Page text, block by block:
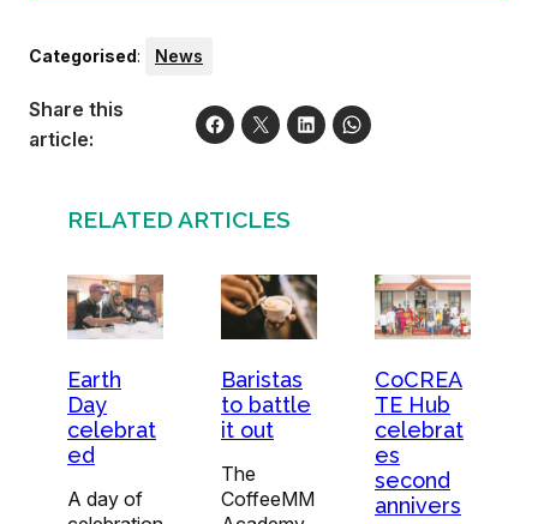
Categorised: News
Share this
article:
RELATED ARTICLES
Earth
Day
celebrat
ed
A day of
Baristas
to battle
it out
The
CoffeeMM
CoCREA
TE Hub
celebrat
es
second
annivers